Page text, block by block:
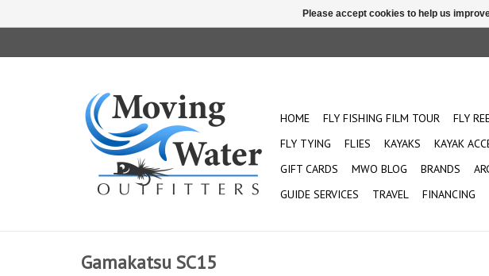
HOME FLY FISHING FILM TOUR FLY
FLY TYING
FLIES KAYAKS KAYAK
GIFT CARDS
MWO BLOG BRANDS
GUIDE SERVICES
TRAVEL FINANCING
Gamakatsu SC15
Please accept cookies to help us